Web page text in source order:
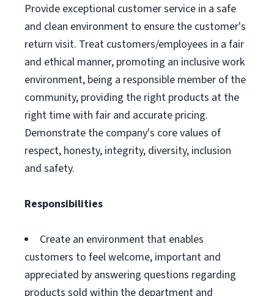
Provide exceptional customer service in a safe
and clean environment to ensure the customer's
return visit. Treat customers/employees in a fair
and ethical manner, promoting an inclusive work
environment, being a responsible member of the
community, providing the right products at the
right time with fair and accurate pricing.
Demonstrate the company's core values of
respect, honesty, integrity, diversity, inclusion
and safety.
Responsibilities
Create an environment that enables
customers to feel welcome, important and
appreciated by answering questions regarding
products sold within the department and